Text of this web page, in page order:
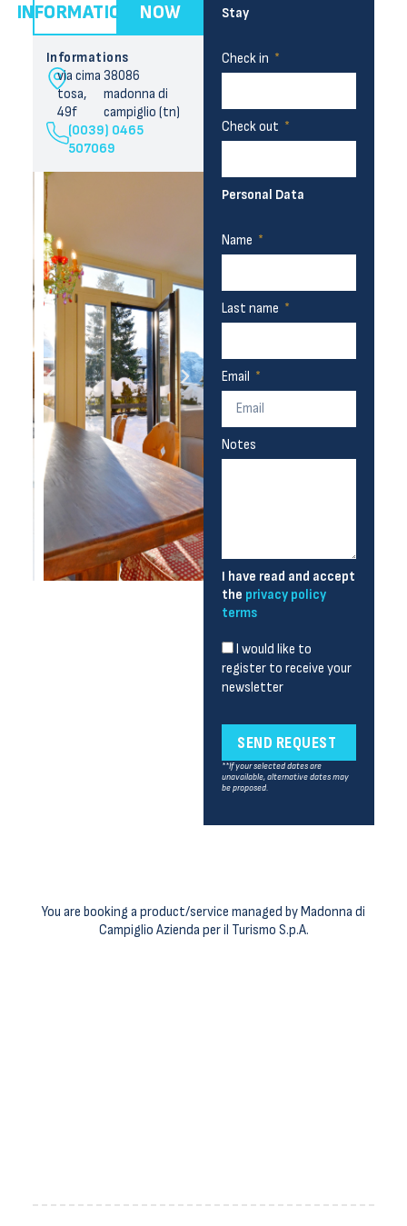
INFORMATION
NOW
Informations
via cima
tosa,
49f
38086
madonna di
campiglio (tn)
(0039) 0465
507069
Stay
Check in
Check out
Personal Data
Name
Last name
Email
Notes
I have read and accept
the privacy policy
terms
I would like to
register to receive your
newsletter
SEND REQUEST
**If your selected dates are
unavailable, alternative dates may
be proposed.
You are booking a product/service managed by Madonna di
Campiglio Azienda per il Turismo S.p.A.